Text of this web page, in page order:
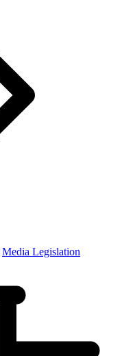
Media Legislation